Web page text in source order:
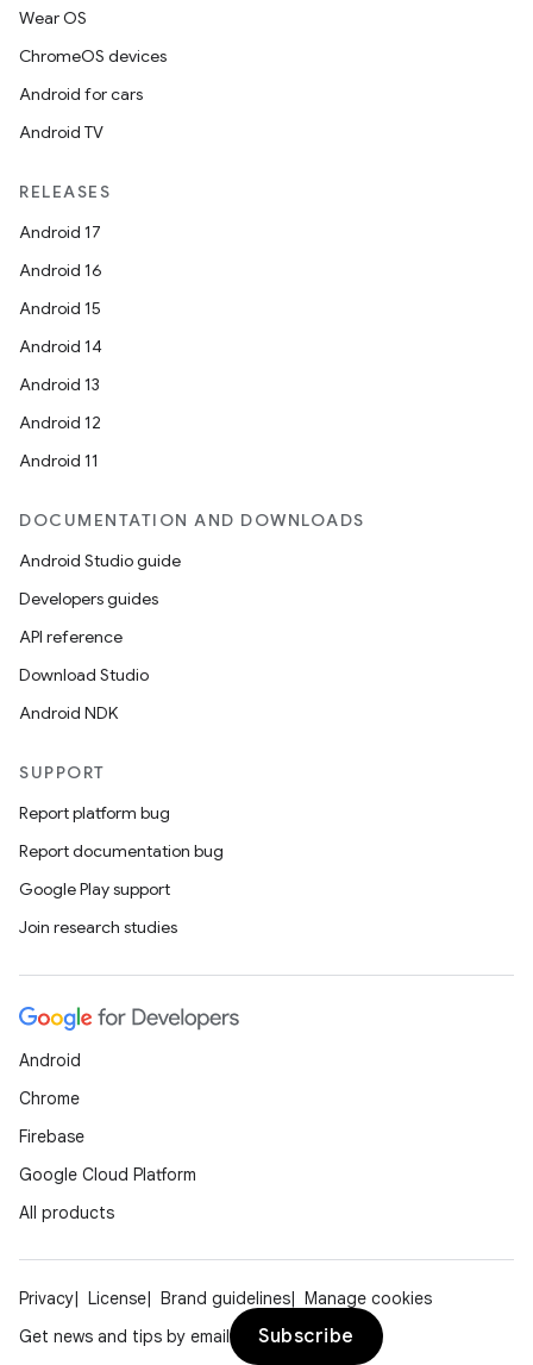
Wear OS
ChromeOS devices
Android for cars
Android TV
RELEASES
Android 17
Android 16
Android 15
Android 14
Android 13
Android 12
Android 11
DOCUMENTATION AND DOWNLOADS
Android Studio guide
Developers guides
API reference
Download Studio
Android NDK
SUPPORT
Report platform bug
Report documentation bug
Google Play support
Join research studies
Android
Chrome
Firebase
Google Cloud Platform
All products
Privacy License Brand guidelines
Manage cookies
Get news and tips by email
Subscribe